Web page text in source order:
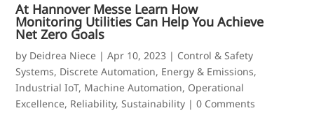
At Hannover Messe Learn How
Monitoring Utilities Can Help You Achieve
Net Zero Goals
by Deidrea Niece |Apr 10, 2023 | Control & Safety
Systems, Discrete Automation, Energy & Emissions,
Industrial IoT, Machine Automation, Operational
Excellence, Reliability,Sustainability |0 Comments